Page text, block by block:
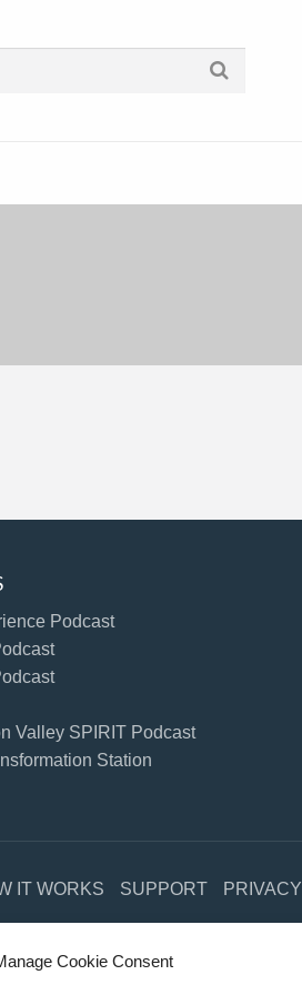
Cookie Consent
Directory
Podcast
Valley SPIRIT Podcast
Station
IT WORKS SUPPORT PRIVACY